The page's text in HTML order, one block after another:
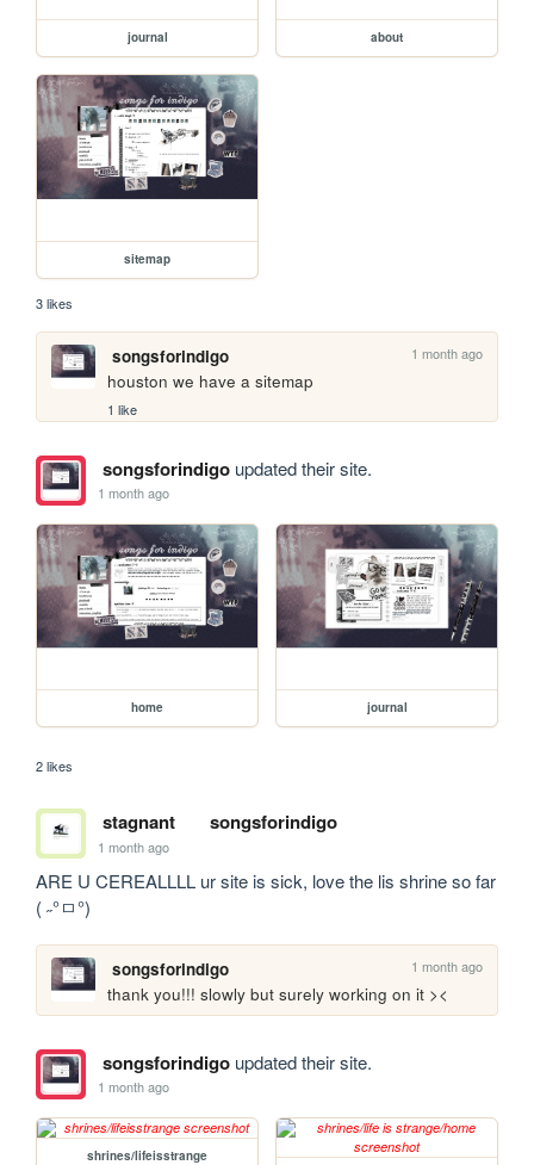
journal about
sitemap
3 likes
songsforindigo 1 month ago
houston we have a sitemap
1 like
songsforindigoupdated their site.
1 month ago
home journal
2 likes
stagnant songsforindigo
1 month ago
ARE U CEREALLLL ur site is sick, love the lis shrine so far
( ˶°ㅁ°)
songsforindigo 1 month ago
thank you!!! slowly but surely working on it ><
songsforindigoupdated their site.
1 month ago
shrines/lifeisstrange